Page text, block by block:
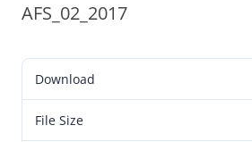
AFS_02_2017
Download
File Size